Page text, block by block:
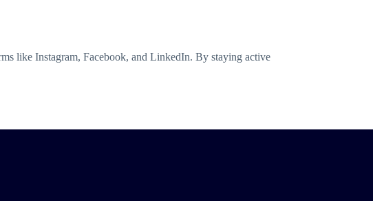
like Instagram, Facebook, and LinkedIn. By staying active